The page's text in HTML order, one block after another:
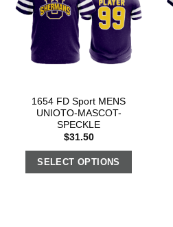
1654 FD Sport MENS
UNIOTO-MASCOT-
SPECKLE
$31.50
SELECT OPTIONS